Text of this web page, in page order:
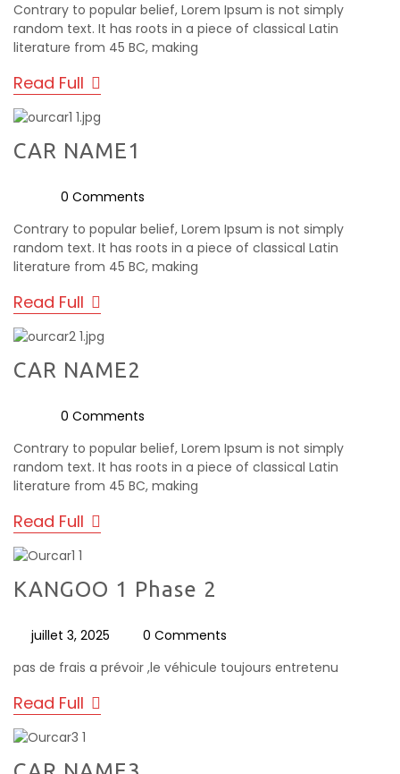
Contrary to popular belief, Lorem Ipsum is not simply
random text. It has roots in a piece of classical Latin
literature from 45 BC, making
Read Full
CAR NAME1
0 Comments
Contrary to popular belief, Lorem Ipsum is not simply
random text. It has roots in a piece of classical Latin
literature from 45 BC, making
Read Full
CAR NAME2
0 Comments
Contrary to popular belief, Lorem Ipsum is not simply
random text. It has roots in a piece of classical Latin
literature from 45 BC, making
Read Full
KANGOO 1 Phase 2
juillet 3, 2025
0 Comments
pas de frais a prévoir ,le véhicule toujours entretenu
Read Full